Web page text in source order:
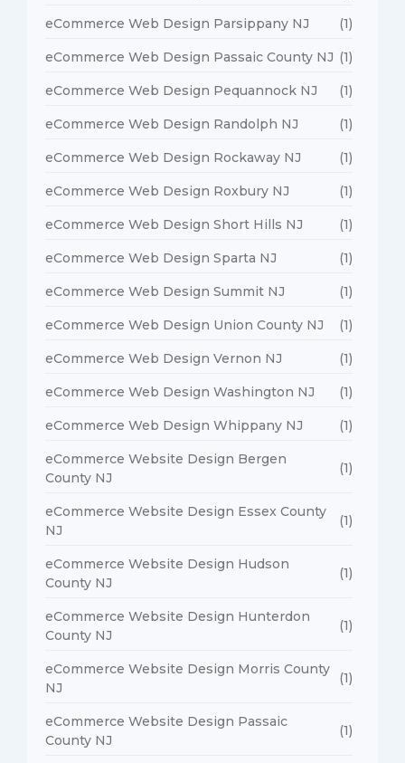
eCommerce Web Design Parsippany NJ (1)
eCommerce Web Design Passaic County NJ (1)
eCommerce Web Design Pequannock NJ (1)
eCommerce Web Design Randolph NJ (1)
eCommerce Web Design Rockaway NJ (1)
eCommerce Web Design Roxbury NJ (1)
eCommerce Web Design Short Hills NJ (1)
eCommerce Web Design Sparta NJ (1)
eCommerce Web Design Summit NJ (1)
eCommerce Web Design Union County NJ (1)
eCommerce Web Design Vernon NJ (1)
eCommerce Web Design Washington NJ (1)
eCommerce Web Design Whippany NJ (1)
eCommerce Website Design Bergen
County NJ
(1)
eCommerce Website Design Essex County
NJ
(1)
eCommerce Website Design Hudson
County NJ
(1)
eCommerce Website Design Hunterdon
County NJ
(1)
eCommerce Website Design Morris County
NJ
(1)
eCommerce Website Design Passaic
County NJ
(1)